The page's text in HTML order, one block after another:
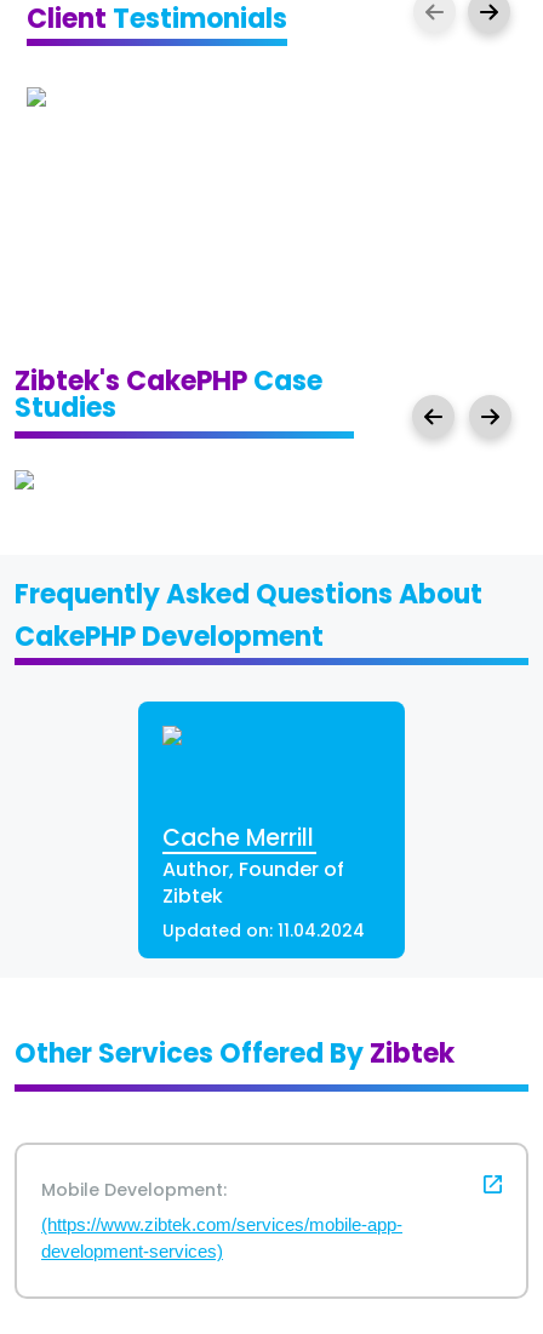
Client Testimonials
Zibtek's CakePHPCase
Studies
Frequently Asked Questions About
CakePHP Development
Cache Merrill
Author, Founder of
Zibtek
Updated on: 11.04.2024
Other Services Offered ByZibtek
Mobile Development:
(https://www.zibtek.com/services/mobile-app-
development-services)